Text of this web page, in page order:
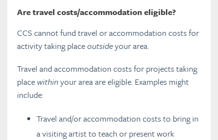
Eligibility requirements and funding
criteria
Overview of the CCS Process
CCS Manager Resources
Are travel costs/accommodation eligible?
CCS cannot fund travel or accommodation costs for
activity taking placeoutsideyour area.
Travel and accommodation costs for projects taking
place withinyour area are eligible. Examples might
include:
Travel and/or accommodation costs to bring in
a visiting artist to teach or present work